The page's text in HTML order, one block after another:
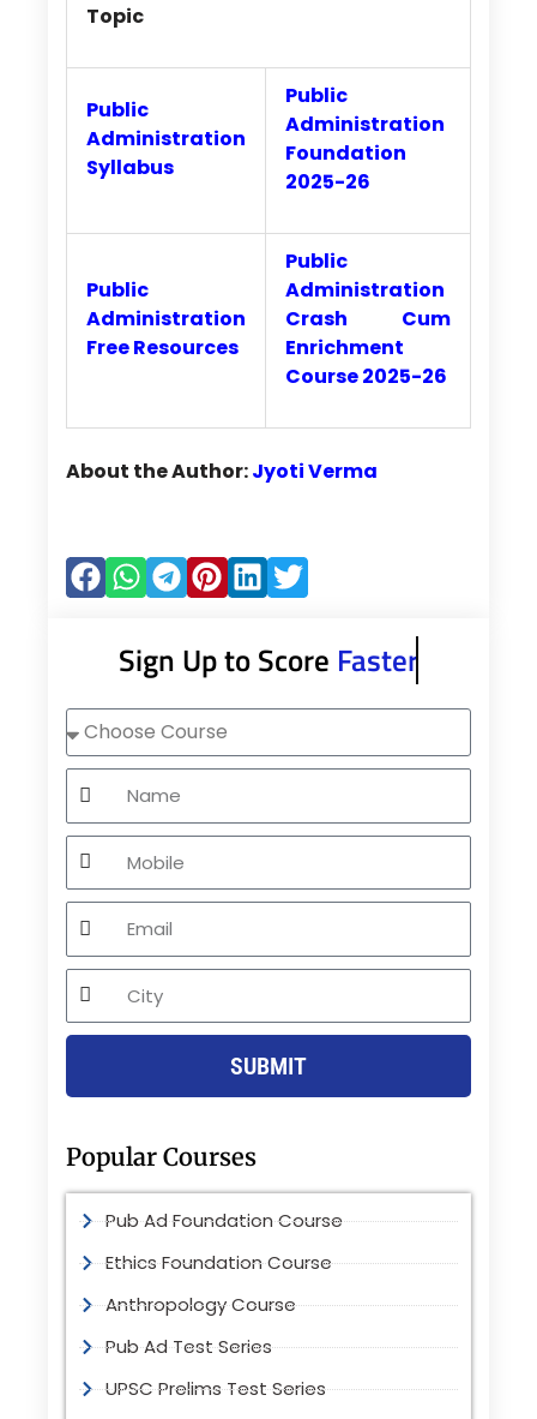
Topic
Public
Administration
Syllabus
Public
Administration
Foundation
2025-26
Public
Administration
Free Resources
Public
Administration
Crash Cum
Enrichment
Course 2025-26
About the Author:Jyoti Verma
Sign Up to Score Faster
Choose
Course
Name
Mobile
Email
City
SUBMIT
Popular Courses
Pub Ad Foundation Course
Ethics Foundation Course
Anthropology Course
Pub Ad Test Series
UPSC Prelims Test Series